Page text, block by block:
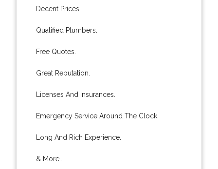
Decent Prices.
Qualified Plumbers.
Free Quotes.
Great Reputation.
Licenses And Insurances.
Emergency Service Around The Clock.
Long And Rich Experience.
& More..